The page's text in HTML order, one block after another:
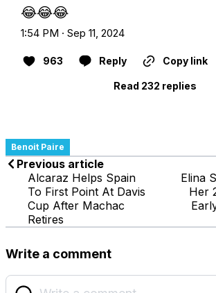
😂😂😂
1:54 PM · Sep 11, 2024
963 Reply Copy link
Read 232 replies
Benoit Paire
Previous article
Alcaraz Helps Spain
To First Point At Davis
Cup After Machac
Retires
Elina
Her
Write a comment